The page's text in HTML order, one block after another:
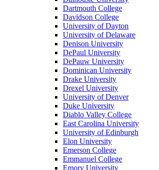
Dartmouth College
Davidson College
University of Dayton
University of Delaware
Denison University
DePaul University
DePauw University
Dominican University
Drake University
Drexel University
University of Denver
Duke University
Diablo Valley College
East Carolina University
University of Edinburgh
Elon University
Emerson College
Emmanuel College
Emory University